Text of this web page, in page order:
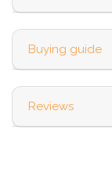
Buying guide
Reviews